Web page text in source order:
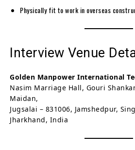
Physically fit to work in overseas
Interview Venue
Golden Manpower International
Nasim Marriage Hall, Gouri
Maidan,
Jugsalai – 831006, Jamshedpur,
Jharkhand, India